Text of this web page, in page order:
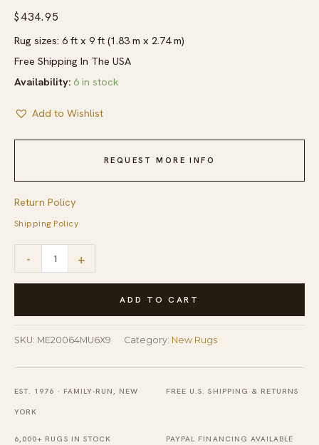
$ 434.95
Rug sizes: 6 ft x 9 ft (1.83 m x 2.74 m)
Free Shipping In The USA
Availability: 6 in stock
Add to Wishlist
REQUEST MORE INFO
Return Policy
Shipping Policy
-
Isla
Hand
Tufted
+
ADD TO CART
SKU: ME20064MU6X9 Category: New Rugs
EST. 1976 · FAMILY-RUN, NEW
YORK
FREE U.S. SHIPPING & RETURNS
6,000+ RUGS IN STOCK PAYPAL FINANCING AVAILABLE